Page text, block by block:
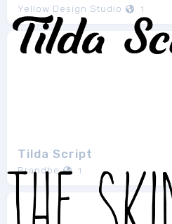
Yellow Design Studio 1
Tilda Script
Brandbe 1